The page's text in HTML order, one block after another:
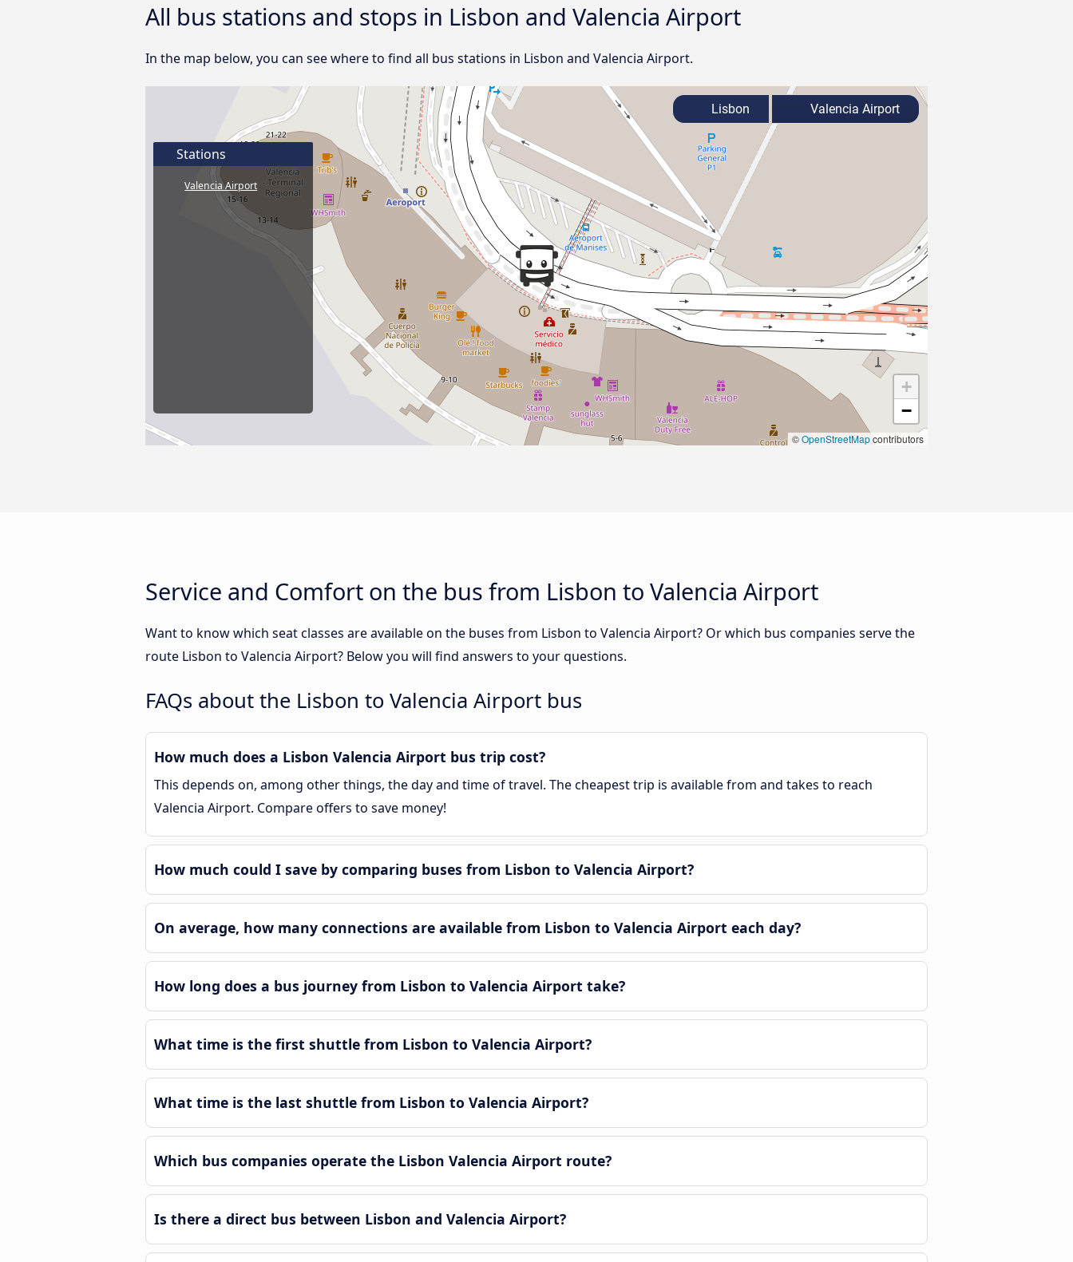
All bus stations and stops in Lisbon and Valencia Airport
In the map below, you can see where to find all bus stations in Lisbon and Valencia Airport.
+
−
©OpenStreetMapcontributors
Stations
Valencia Airport
Lisbon Valencia Airport
Service and Comfort on the bus from Lisbon to Valencia Airport
Want to know which seat classes are available on the buses from Lisbon to Valencia Airport? Or which bus companies serve the
route Lisbon to Valencia Airport? Below you will find answers to your questions.
FAQs about the Lisbon to Valencia Airport bus
How much does a Lisbon Valencia Airport bus trip cost?
This depends on, among other things, the day and time of travel. The cheapest trip is available from and takes to reach
Valencia Airport. Compare offers to save money!
How much could I save by comparing buses from Lisbon to Valencia Airport?
On average, how many connections are available from Lisbon to Valencia Airport each day?
How long does a bus journey from Lisbon to Valencia Airport take?
What time is the first shuttle from Lisbon to Valencia Airport?
What time is the last shuttle from Lisbon to Valencia Airport?
Which bus companies operate the Lisbon Valencia Airport route?
Is there a direct bus between Lisbon and Valencia Airport?